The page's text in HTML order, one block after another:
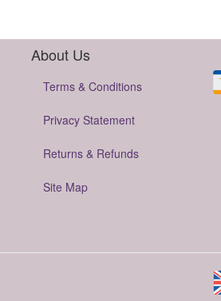
About Us
Terms & Conditions
Privacy Statement
Returns & Refunds
Site Map